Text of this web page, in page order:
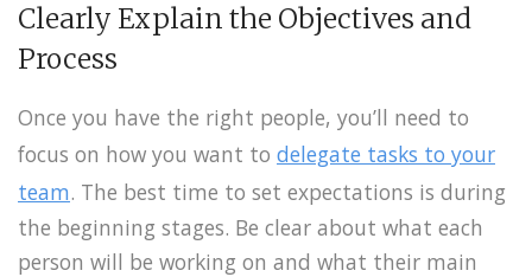
Clearly Explain the Objectives and
Process
Once you have the right people, you’ll need to
focus on how you want to delegate tasks to your
team. The best time to set expectations is during
the beginning stages. Be clear about what each
person will be working on and what their main